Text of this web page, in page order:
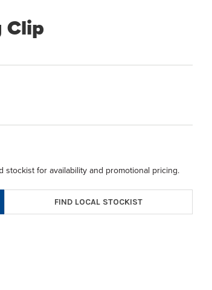
Clip
stockist for availability and promotional pricing.
FIND LOCAL STOCKIST